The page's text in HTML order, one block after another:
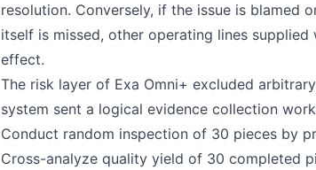
resolution. Conversely, if the issue is blamed
itself is missed, other operating lines
effect.
The risk layer of Exa Omni+ excluded
system sent a logical evidence collection
Conduct random inspection of 30 pieces by
Cross-analyze quality yield of 30 completed